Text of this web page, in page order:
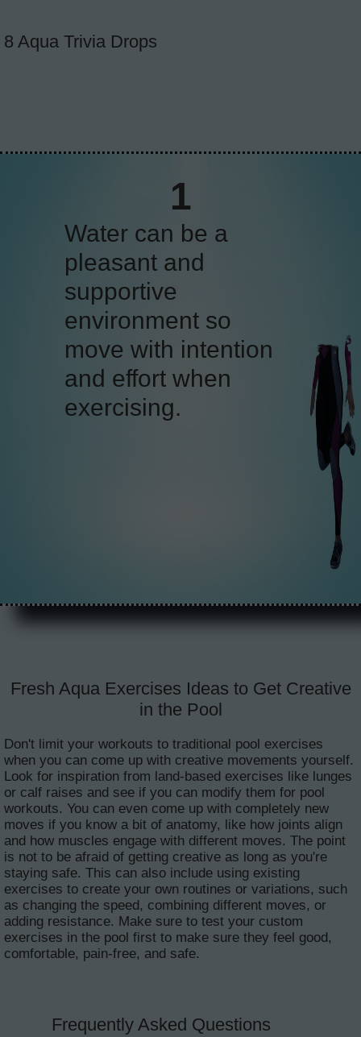
8 Aqua Trivia Drops
2
Water buoyancy
allows you to move
with more flexibility
because of its
supportive nature
that
relieves pressure on
Fresh Aqua Exercises Ideas to Get Creative
in the Pool
Don't limit your workouts to traditional pool exercises
when you can come up with creative movements yourself.
Look for inspiration from land-based exercises like lunges
or calf raises and see if you can modify them for pool
workouts. You can even come up with completely new
moves if you know a bit of anatomy, like how joints align
and how muscles engage with different moves. The point
is not to be afraid of getting creative as long as you're
staying safe. This can also include using existing
exercises to create your own routines or variations, such
as changing the speed, combining different moves, or
adding resistance. Make sure to test your custom
exercises in the pool first to make sure they feel good,
comfortable, pain-free, and safe.
Frequently Asked Questions